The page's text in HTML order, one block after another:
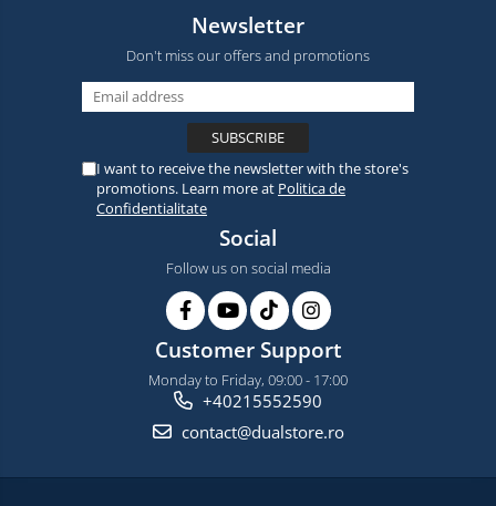
Newsletter
Don't miss our offers and promotions
I want to receive the newsletter with the store's
promotions. Learn more at Politica de
Confidentialitate
Social
Follow us on social media
Customer Support
Monday to Friday, 09:00 - 17:00
+40215552590
contact@dualstore.ro